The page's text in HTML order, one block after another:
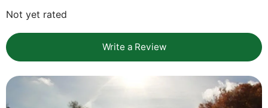
Not yet rated
Write a Review